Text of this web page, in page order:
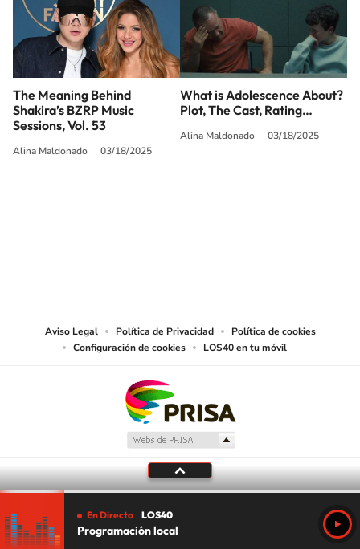
The Meaning Behind
Shakira’s BZRP Music
Sessions, Vol. 53
Alina Maldonado 03/18/2025
What is Adolescence About?
Plot, The Cast, Rating…
Alina Maldonado 03/18/2025
Aviso Legal Política de Privacidad
Política de cookies
Configuración de cookies
LOS40 en tu móvil
En Directo LOS40
Programación local